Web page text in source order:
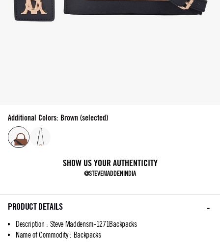
Additional Colors: Brown (selected)
SHOW US YOUR AUTHENTICITY
@STEVEMADDENINDIA
PRODUCT DETAILS
Description : Steve Maddensm-1271Backpacks
Name of Commodity: Backpacks